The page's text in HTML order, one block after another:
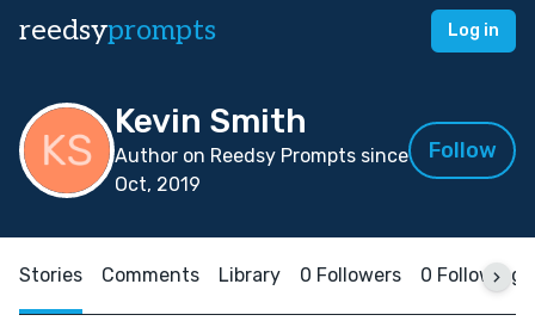
reedsyprompts Log in
Kevin Smith
Author on Reedsy Prompts since
Oct, 2019
Follow
Stories Comments Library 0 Followers 0 Following